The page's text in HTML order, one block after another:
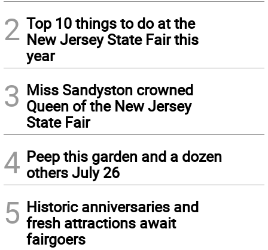
2 Top 10 things to do at the
New Jersey State Fair this
year
3 Miss Sandyston crowned
Queen of the New Jersey
State Fair
4 Peep this garden and a dozen
others July 26
5 Historic anniversaries and
fresh attractions await
fairgoers